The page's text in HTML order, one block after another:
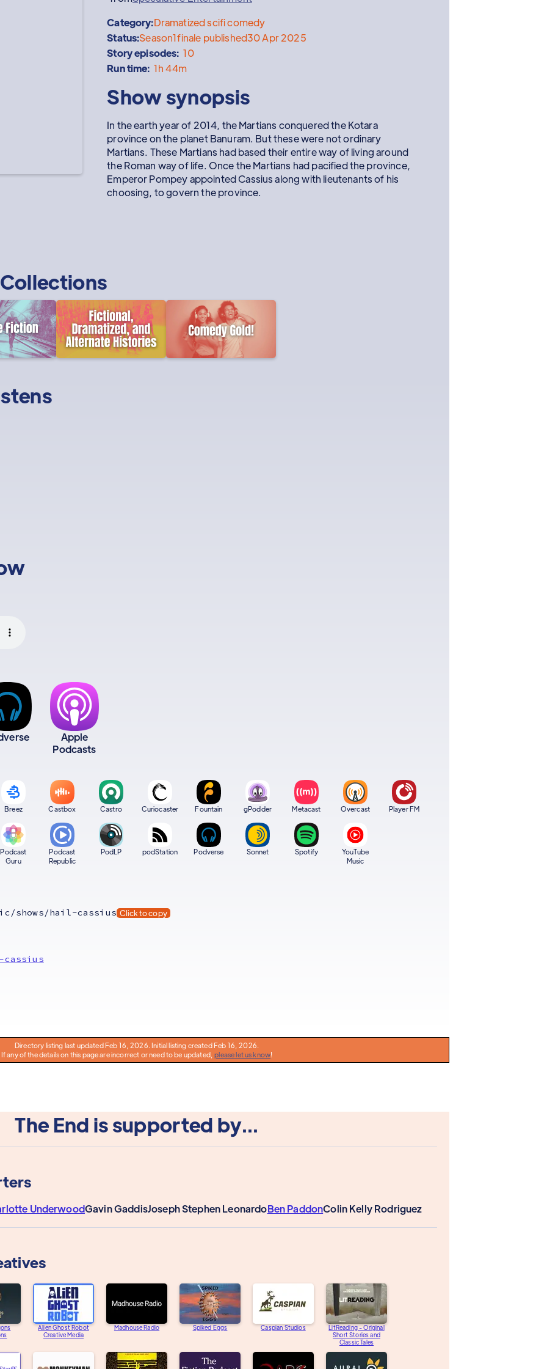
Category:Dramatized scifi comedy
Status:Season1finale published30 Apr 2025
Story episodes: 10
Run time: 1h 44m
Show synopsis
In the earth year of 2014, the Martians conquered the Kotara
province on the planet Banuram. But these were not ordinary
Martians. These Martians had based their entire way of living around
the Roman way of life. Once the Martians had pacified the province,
Emperor Pompey appointed Cassius along with lieutenants of his
choosing, to govern the province.
Collections
Apple
Podcasts
Breez Castbox Castro Curiocaster Fountain gPodder Metacast Overcast Player FM
Podcast
Guru
Podcast
Republic
PodLP podStation Podverse Sonnet Spotify
YouTube
Music
shows/hail-cassius Click to copy
Directory listing last updated Feb 16, 2026. Initial listing created Feb 16, 2026.
If any of the details on this page are incorrect or need to be updated,please let us know!
The End is supported by...
UnderwoodGavin GaddisJoseph Stephen LeonardoBen PaddonColin Kelly Rodriguez
Alien Ghost Robot
Creative Media
Madhouse Radio Spiked Eggs Caspian Studios
LitReading - Original
Short Stories and
Classic Tales